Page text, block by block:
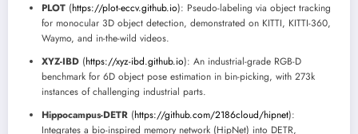
PLOT (https://plot-eccv.github.io): Pseudo-labeling via object tracking
for monocular 3D object detection, demonstrated on KITTI, KITTI-360,
Waymo, and in-the-wild videos.
XYZ-IBD (https://xyz-ibd.github.io): An industrial-grade RGB-D
benchmark for 6D object pose estimation in bin-picking, with 273k
instances of challenging industrial parts.
Hippocampus-DETR (https://github.com/2186cloud/hipnet):
Integrates a bio-inspired memory network (HipNet) into DETR,